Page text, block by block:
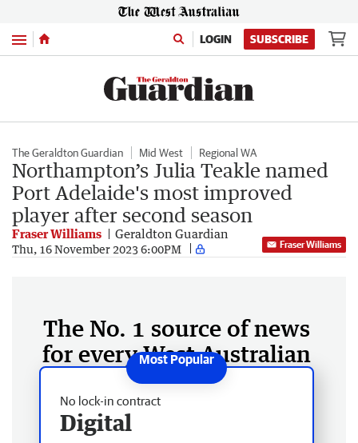
Menu LOGIN SUBSCRIBE
The Geraldton Guardian Mid West Regional WA
Northampton’s Julia Teakle named
Port Adelaide's most improved
player after second season
Fraser Williams Geraldton Guardian
Thu, 16 November 2023 6:00PM Fraser Williams
The No. 1 source of news
for every West Australian
No lock-in contract
Digital